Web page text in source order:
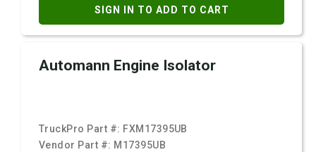
SIGN IN TO ADD TO CART
Automann Engine Isolator
TruckPro Part #: FXM17395UB
Vendor Part #: M17395UB